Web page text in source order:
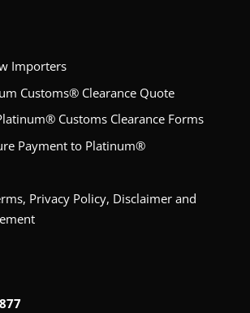
Importers
Customs® Clearance Quote
Customs Clearance Forms
Payment to Platinum®
Privacy Policy, Disclaimer and